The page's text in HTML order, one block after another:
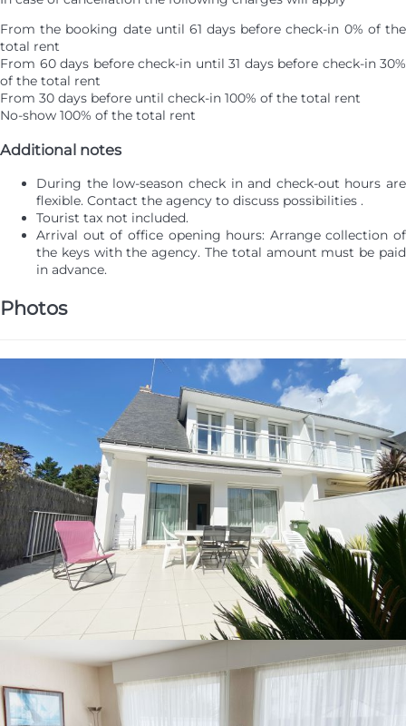
From the booking date until 61 days before check-in 0% of the
total rent
From 60 days before check-in until 31 days before check-in 30%
of the total rent
From 30 days before until check-in 100% of the total rent
No-show 100% of the total rent
Additional notes
During the low-season check in and check-out hours are
flexible. Contact the agency to discuss possibilities .
Tourist tax not included.
Arrival out of office opening hours: Arrange collection of
the keys with the agency. The total amount must be paid
in advance.
Photos